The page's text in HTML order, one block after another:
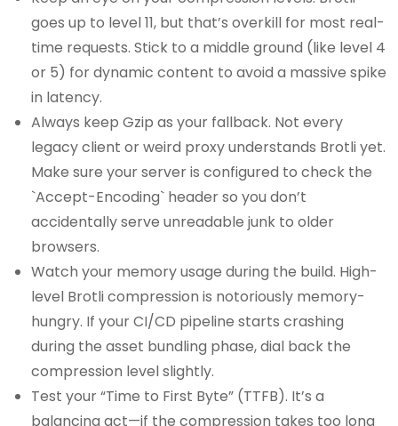
goes up to level 11, but that’s overkill for most real-
time requests. Stick to a middle ground (like level 4
or 5) for dynamic content to avoid a massive spike
in latency.
Always keep Gzip as your fallback. Not every
legacy client or weird proxy understands Brotli yet.
Make sure your server is configured to check the
`Accept-Encoding` header so you don’t
accidentally serve unreadable junk to older
browsers.
Watch your memory usage during the build. High-
level Brotli compression is notoriously memory-
hungry. If your CI/CD pipeline starts crashing
during the asset bundling phase, dial back the
compression level slightly.
Test your “Time to First Byte” (TTFB). It’s a
balancing act—if the compression takes too long